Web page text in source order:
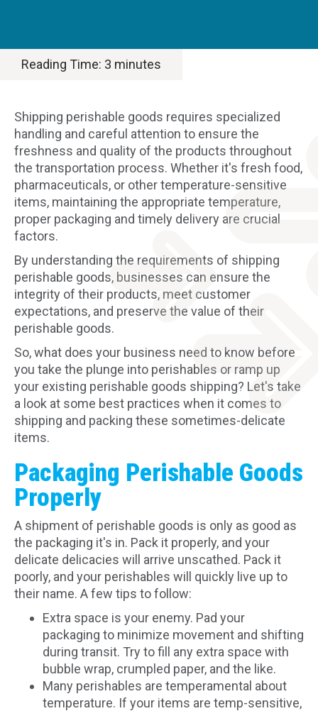
Reading Time: 3 minutes
Shipping perishable goods requires specialized
handling and careful attention to ensure the
freshness and quality of the products throughout
the transportation process. Whether it's fresh food,
pharmaceuticals, or other temperature-sensitive
items, maintaining the appropriate temperature,
proper packaging and timely delivery are crucial
factors.
By understanding the requirements of shipping
perishable goods, businesses can ensure the
integrity of their products, meet customer
expectations, and preserve the value of their
perishable goods.
So, what does your business need to know before
you take the plunge into perishables or ramp up
your existing perishable goods shipping? Let's take
a look at some best practices when it comes to
shipping and packing these sometimes-delicate
items.
Packaging Perishable Goods
Properly
A shipment of perishable goods is only as good as
the packaging it's in. Pack it properly, and your
delicate delicacies will arrive unscathed. Pack it
poorly, and your perishables will quickly live up to
their name. A few tips to follow:
Extra space is your enemy. Pad your
packaging to minimize movement and shifting
during transit. Try to fill any extra space with
bubble wrap, crumpled paper, and the like.
Many perishables are temperamental about
temperature. If your items are temp-sensitive,